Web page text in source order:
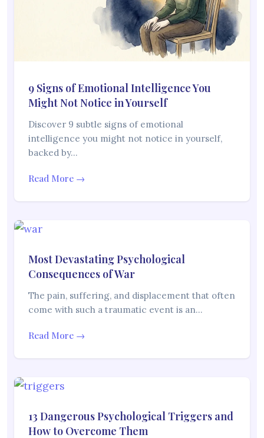
9 Signs of Emotional Intelligence You
Might Not Notice in Yourself
Discover 9 subtle signs of emotional
intelligence you might not notice in yourself,
backed by…
Read More →
Most Devastating Psychological
Consequences of War
The pain, suffering, and displacement that often
come with such a traumatic event is an…
Read More →
13 Dangerous Psychological Triggers and
How to Overcome Them